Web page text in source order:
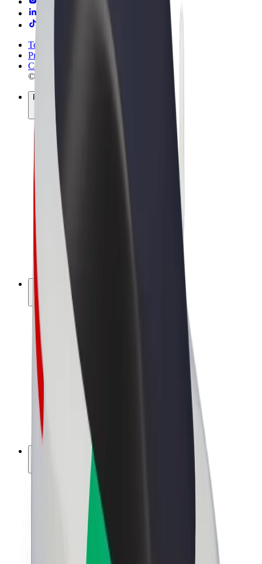
Terms & Conditions
Privacy
Cookies
© 2026 Bolt Technology OÜ
Products
Rides
Scooters
Bolt Market
Bolt Food
Bolt Drive
Bolt for Business
E-bikes
Bolt Plus
Earn with Bolt
Drivers
Driver earnings
Couriers
Courier earnings
Bolt Food Merchants
Franchises
About Bolt
Sustainability at Bolt
Project Zero